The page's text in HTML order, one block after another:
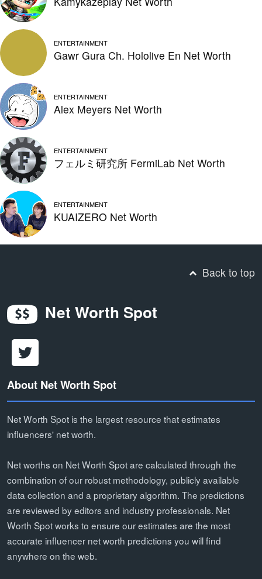
ENTERTAINMENT
Gawr Gura Ch. Hololive En Net Worth
ENTERTAINMENT
Alex Meyers Net Worth
ENTERTAINMENT
フェルミ研究所 FermiLab Net Worth
ENTERTAINMENT
KUAIZERO Net Worth
Back to top
Net Worth Spot
About Net Worth Spot
Net Worth Spot is the largest resource that estimates
influencers' net worth.
Net worths on Net Worth Spot are calculated through the
combination of our robust methodology, publicly available
data collection and a proprietary algorithm. The predictions
are reviewed by editors and industry professionals. Net
Worth Spot works to ensure our estimates are the most
accurate influencer net worth predictions you will find
anywhere on the web.